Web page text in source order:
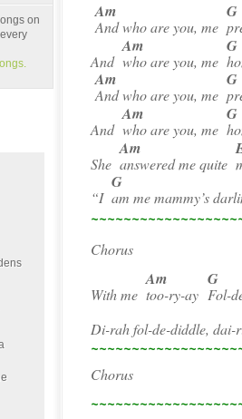
Am
And who are you, me
G
And
Am
who are you, me
G
Am
And who are you, me
G
And
Am
who are you, me
G
She
Am
answered me quite
“I
G
am me mammy’s
Chorus
With me
Am
too-ry-ay
G
Fol-
Di-rah fol-de-diddle,
Chorus
on